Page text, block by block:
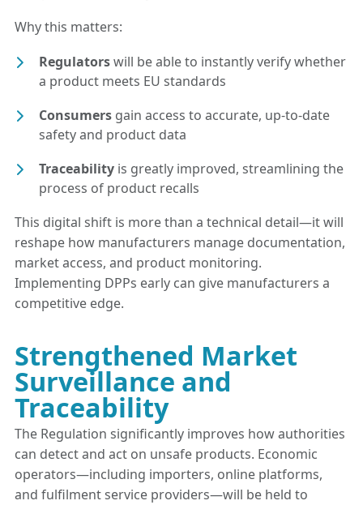
Why this matters:
Regulatorswill be able to instantly verify whether
a product meets EU standards
Consumers gain access to accurate, up-to-date
safety and product data
Traceability is greatly improved, streamlining the
process of product recalls
This digital shift is more than a technical detail—it will
reshape how manufacturers manage documentation,
market access, and product monitoring.
Implementing DPPs early can give manufacturers a
competitive edge.
Strengthened Market
Surveillance and
Traceability
The Regulation significantly improves how authorities
can detect and act on unsafe products. Economic
operators—including importers, online platforms,
and fulfilment service providers—will be held to